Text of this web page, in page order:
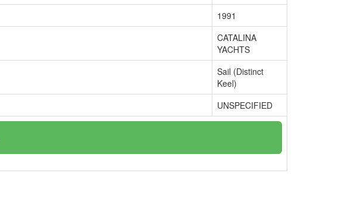
1991
CATALINA
YACHTS
Sail (Distinct
Keel)
UNSPECIFIED